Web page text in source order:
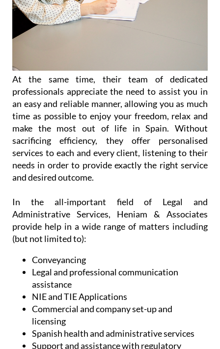
At the same time, their team of dedicated
professionals appreciate the need to assist you in
an easy and reliable manner, allowing you as much
time as possible to enjoy your freedom, relax and
make the most out of life in Spain. Without
sacrificing efficiency, they offer personalised
services to each and every client, listening to their
needs in order to provide exactly the right service
and desired outcome.
In the all-important field of Legal and
Administrative Services, Heniam & Associates
provide help in a wide range of matters including
(but not limited to):
Conveyancing
Legal and professional communication
assistance
NIE and TIE Applications
Commercial and company set-up and
licensing
Spanish health and administrative services
Support and assistance with regulatory